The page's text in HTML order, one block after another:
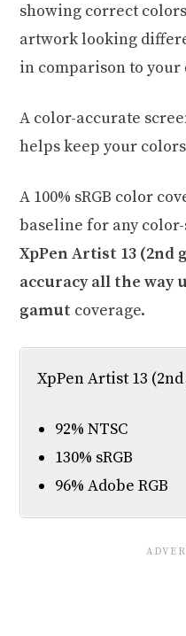
showing correct
artwork looking
in comparison to your
A color-accurate
helps keep your
A 100% sRGB color
baseline for any
XpPen Artist 13 (2nd
accuracy all the way
gamut coverage.
XpPen Artist 13
92% NTSC
130% sRGB
96% Adobe RGB